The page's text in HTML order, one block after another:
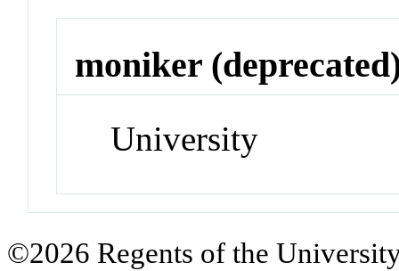
moniker
University
©2026 Regents of the